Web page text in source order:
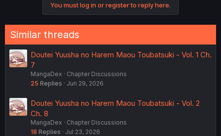
You must log in or register to reply here.
Similar threads
Doutei Yuusha no Harem Maou Toubatsuki - Vol. 1 Ch.
7
MangaDex
Chapter Discussions
25 Replies Jun 29, 2026
Doutei Yuusha no Harem Maou Toubatsuki - Vol. 2
Ch. 8
MangaDex
Chapter Discussions
18 Replies Jul 23, 2026